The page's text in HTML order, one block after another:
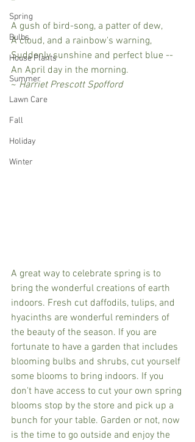
Spring
Bulbs
House Plants
Summer
Lawn Care
Fall
Holiday
Winter
A gush of bird-song, a patter of dew,
A cloud, and a rainbow's warning,
Suddenly sunshine and perfect blue --
An April day in the morning.
~ Harriet Prescott Spofford
A great way to celebrate spring is to
bring the wonderful creations of earth
indoors. Fresh cut daffodils, tulips, and
hyacinths are wonderful reminders of
the beauty of the season. If you are
fortunate to have a garden that includes
blooming bulbs and shrubs, cut yourself
some blooms to bring indoors. If you
don't have access to cut your own spring
blooms stop by the store and pick up a
bunch for your table. Garden or not, now
is the time to go outside and enjoy the